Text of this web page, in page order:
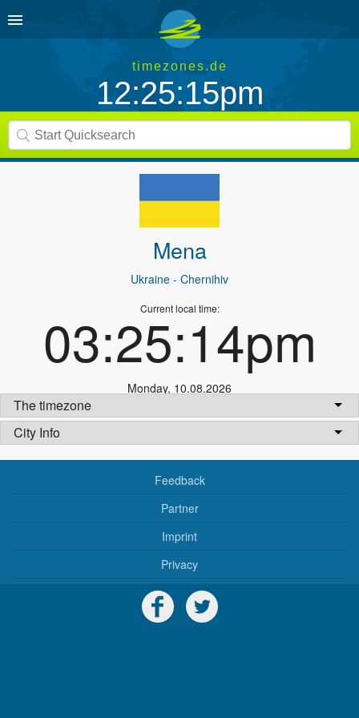
timezones.de
12:25:15pm
Mena
Ukraine - Chernihiv
Current local time:
03:25:14pm
Monday, 10.08.2026
The timezone
City Info
Feedback
Partner
Imprint
Privacy